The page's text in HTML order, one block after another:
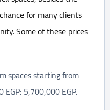
for many clients
Some of these prices
spaces starting from
5,700,000 EGP.